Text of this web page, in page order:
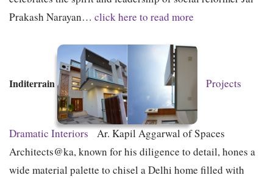
Prakash Narayan… click here to read more
Inditerrain Projects
Dramatic Interiors
Ar. Kapil Aggarwal of Spaces
Architects@ka, known for his diligence to detail, hones a
wide material palette to chisel a Delhi home filled with